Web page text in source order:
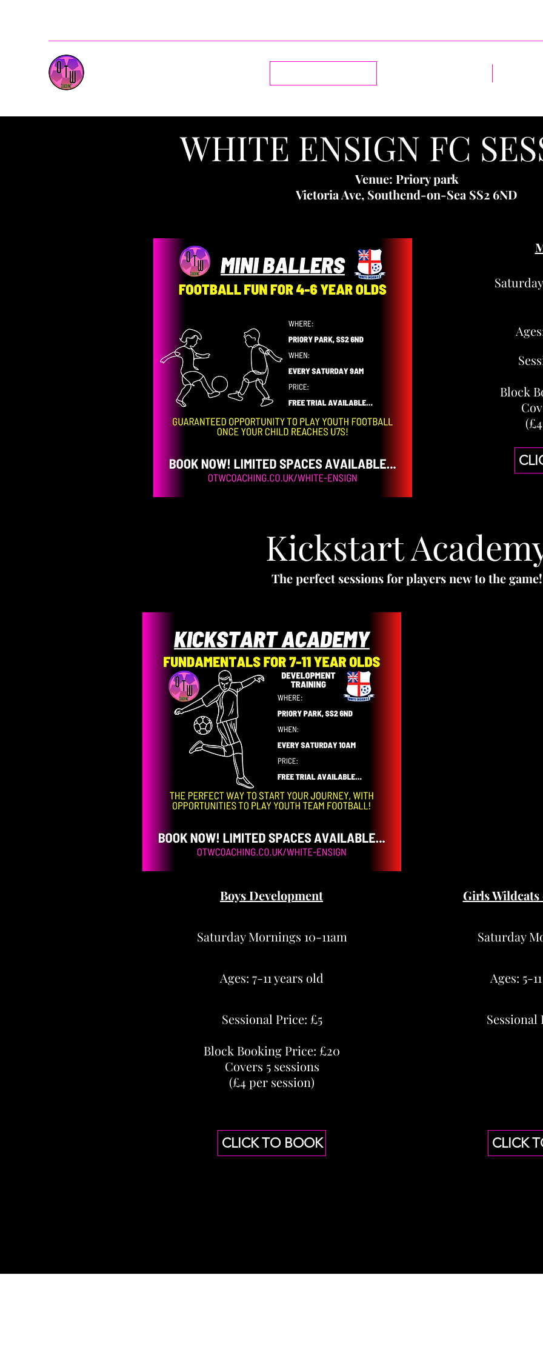
WHITE ENSIGN FC
Venue: Priory park
Victoria Ave, Southend-on-Sea SS2 6ND
Block
Kickstart
The perfect sessions for players new to the game!
Boys Development
Saturday Mornings 10-11am
Ages: 7-11 years old
Sessional Price: £5
Block Booking Price: £20
Covers 5 sessions
(£4 per session)
CLICK TO BOOK
Girls Wildcats
Saturday
Ages: 5-
Sessional
CLICK